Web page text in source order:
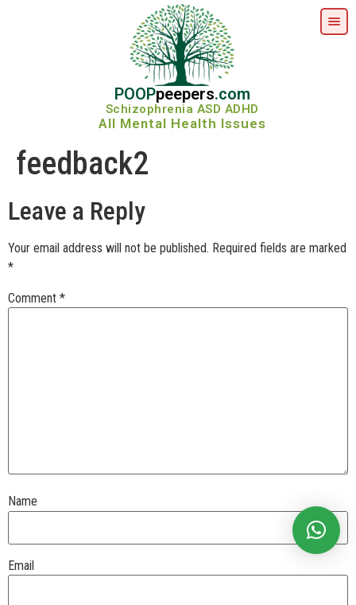
POOPpeepers.com
Schizophrenia ASD ADHD
All Mental Health Issues
feedback2
Leave a Reply
Your email address will not be published. Required fields are marked
*
Comment *
Name
Email